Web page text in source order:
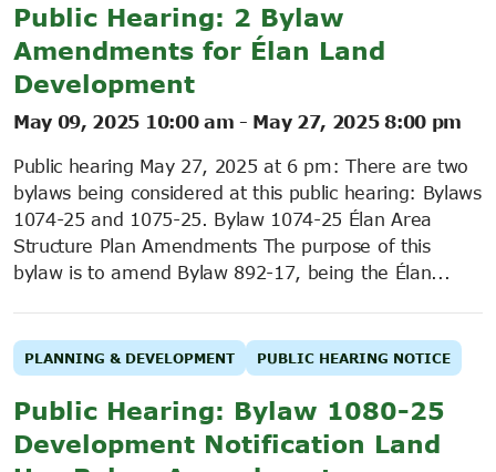
Public Hearing: 2 Bylaw
Amendments for Élan Land
Development
May 09, 2025 10:00 am - May 27, 2025 8:00 pm
Public hearing May 27, 2025 at 6 pm: There are two
bylaws being considered at this public hearing: Bylaws
1074-25 and 1075-25. Bylaw 1074-25 Élan Area
Structure Plan Amendments The purpose of this
bylaw is to amend Bylaw 892-17, being the Élan...
PLANNING & DEVELOPMENT PUBLIC HEARING NOTICE
Public Hearing: Bylaw 1080-25
Development Notification Land